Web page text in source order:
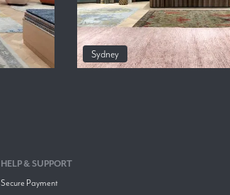
Sydney
HELP & SUPPORT
Secure Payment